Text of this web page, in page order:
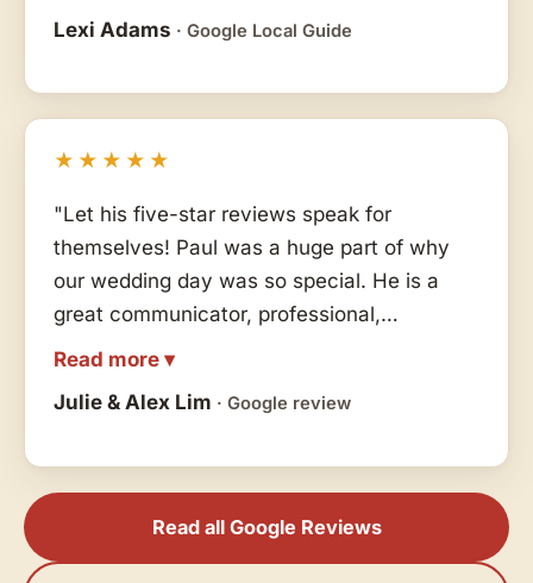
said Paul was fantastic to collaborate with
Lexi Adams · Google Local Guide
★★★★★
"Let his five-star reviews speak for
themselves! Paul was a huge part of why
our wedding day was so special. He is a
great communicator, professional,
organized, friendly, and overall everything
our wants/needs for song choices and
alongside all our vendors and our officiant to
make our wedding day one to remember.
Read more ▾
Julie & Alex Lim · Google review
Read all Google Reviews